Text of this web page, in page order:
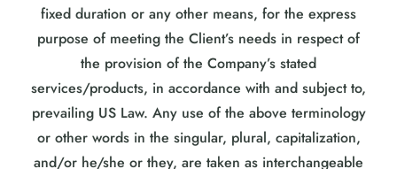
fixed duration or any other means, for the express
purpose of meeting the Client’s needs in respect of
the provision of the Company’s stated
services/products, in accordance with and subject to,
prevailing US Law. Any use of the above terminology
or other words in the singular, plural, capitalization,
and/or he/she or they, are taken as interchangeable